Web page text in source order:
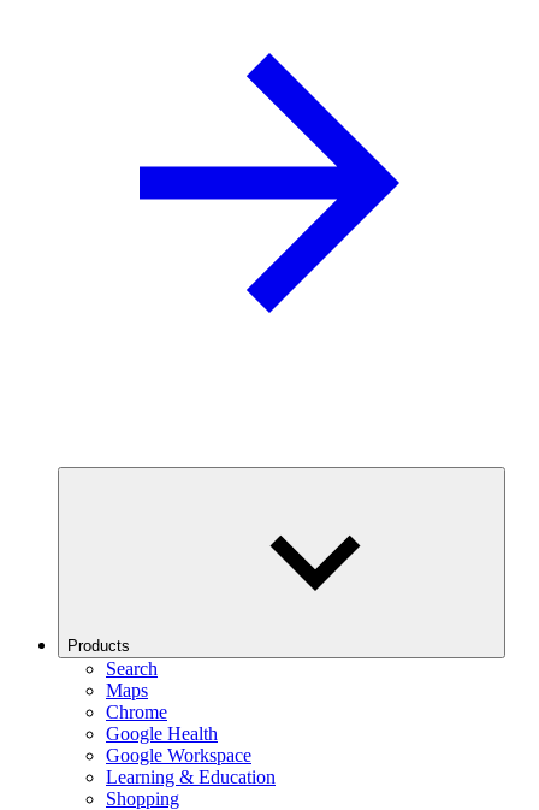
Products
Search
Maps
Chrome
Google Health
Google Workspace
Learning & Education
Shopping